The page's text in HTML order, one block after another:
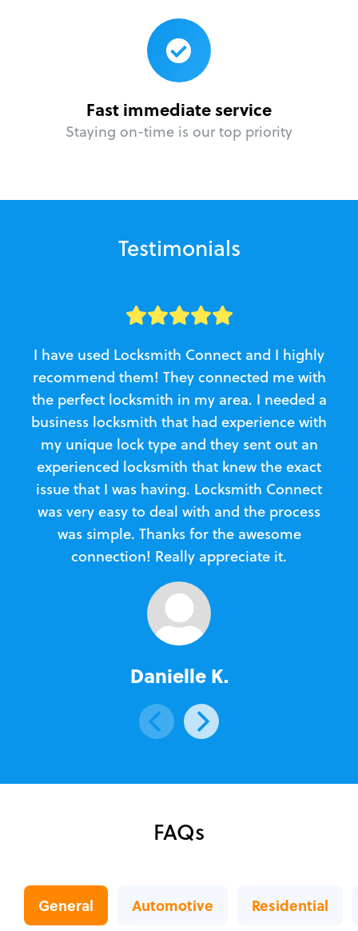
Fast immediate service
Staying on-time is our top priority
Testimonials
I have used Locksmith Connect and I highly
recommend them! They connected me with
the perfect locksmith in my area. I needed a
business locksmith that had experience with
my unique lock type and they sent out an
experienced locksmith that knew the exact
issue that I was having. Locksmith Connect
was very easy to deal with and the process
was simple. Thanks for the awesome
connection! Really appreciate it.
Danielle K.
FAQs
General Automotive Residential